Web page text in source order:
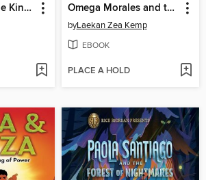
Cece Rios and the King of Fears Omega Morales and the Legend of La Lechuza
byLaekan Zea Kemp
EBOOK
PLACE A HOLD